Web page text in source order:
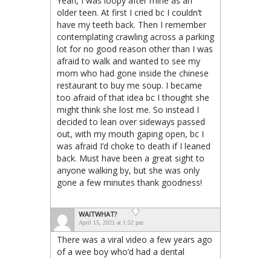
older teen. At first I cried bc I couldn’t
have my teeth back. Then I remember
contemplating crawling across a parking
lot for no good reason other than I was
afraid to walk and wanted to see my
mom who had gone inside the chinese
restaurant to buy me soup. I became
too afraid of that idea bc I thought she
might think she lost me. So instead I
decided to lean over sideways passed
out, with my mouth gaping open, bc I
was afraid I’d choke to death if I leaned
back. Must have been a great sight to
anyone walking by, but she was only
gone a few minutes thank goodness!
WAITWHAT?
April 15, 2021 at 1:52 pm
There was a viral video a few years ago
of a wee boy who’d had a dental